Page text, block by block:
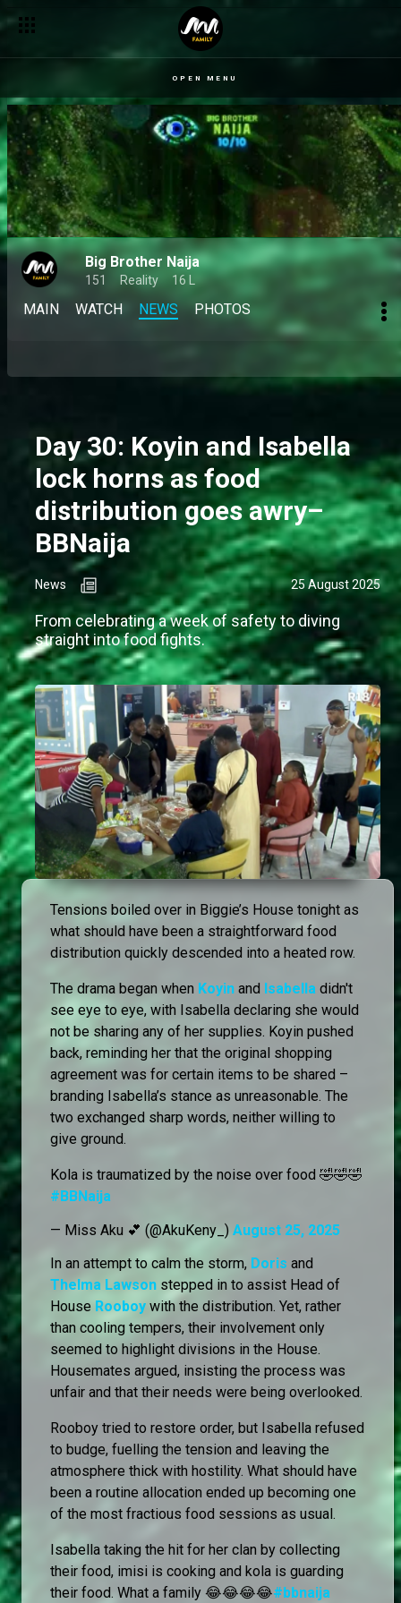
OPEN MENU
Big Brother Naija
151 Reality 16 L
MAIN WATCH NEWS PHOTOS
Day 30: Koyin and Isabella
lock horns as food
distribution goes awry–
BBNaija
News 25 August 2025
From celebrating a week of safety to diving
straight into food fights.
Tensions boiled over in Biggie’s House tonight as
what should have been a straightforward food
distribution quickly descended into a heated row.
The drama began when Koyin and Isabella didn't
see eye to eye, with Isabella declaring she would
not be sharing any of her supplies. Koyin pushed
back, reminding her that the original shopping
agreement was for certain items to be shared –
branding Isabella’s stance as unreasonable. The
two exchanged sharp words, neither willing to
give ground.
Kola is traumatized by the noise over food 🤣🤣🤣
#BBNaija
— Miss Aku 💕 (@AkuKeny_) August 25, 2025
In an attempt to calm the storm, Doris and
Thelma Lawson stepped in to assist Head of
House Rooboy with the distribution. Yet, rather
than cooling tempers, their involvement only
seemed to highlight divisions in the House.
Housemates argued, insisting the process was
unfair and that their needs were being overlooked.
Rooboy tried to restore order, but Isabella refused
to budge, fuelling the tension and leaving the
atmosphere thick with hostility. What should have
been a routine allocation ended up becoming one
of the most fractious food sessions as usual.
Isabella taking the hit for her clan by collecting
their food, imisi is cooking and kola is guarding
their food. What a family 😂😂😂😂#bbnaija